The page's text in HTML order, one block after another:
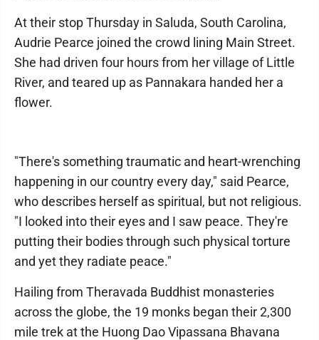
At their stop Thursday in Saluda, South Carolina,
Audrie Pearce joined the crowd lining Main Street.
She had driven four hours from her village of Little
River, and teared up as Pannakara handed her a
flower.
"There's something traumatic and heart-wrenching
happening in our country every day," said Pearce,
who describes herself as spiritual, but not religious.
"I looked into their eyes and I saw peace. They're
putting their bodies through such physical torture
and yet they radiate peace."
Hailing from Theravada Buddhist monasteries
across the globe, the 19 monks began their 2,300
mile trek at the Huong Dao Vipassana Bhavana